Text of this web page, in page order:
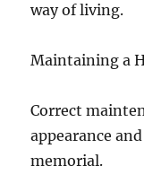
way of living.
Maintaining a
Correct
appearance
memorial.